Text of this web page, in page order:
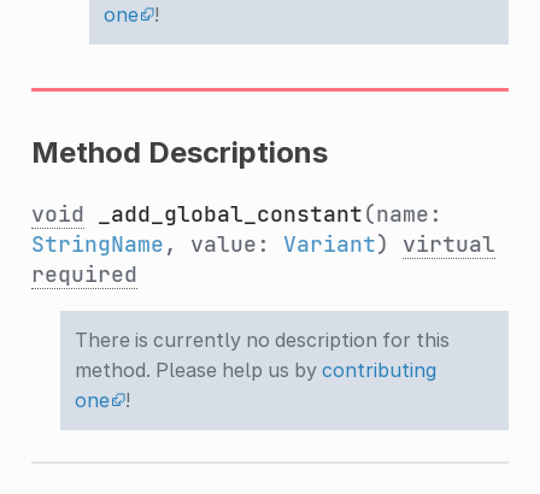
one
!
Method Descriptions
void _add_global_constant(name:
StringName, value: Variant) virtual
required
There is currently no description for this
method. Please help us by contributing
one
!